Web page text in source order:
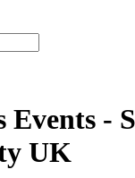
Events -
UK